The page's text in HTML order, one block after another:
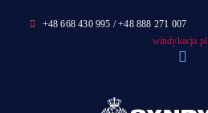
+48 668 430 995 / +48 888 271 007
windykacja.pl